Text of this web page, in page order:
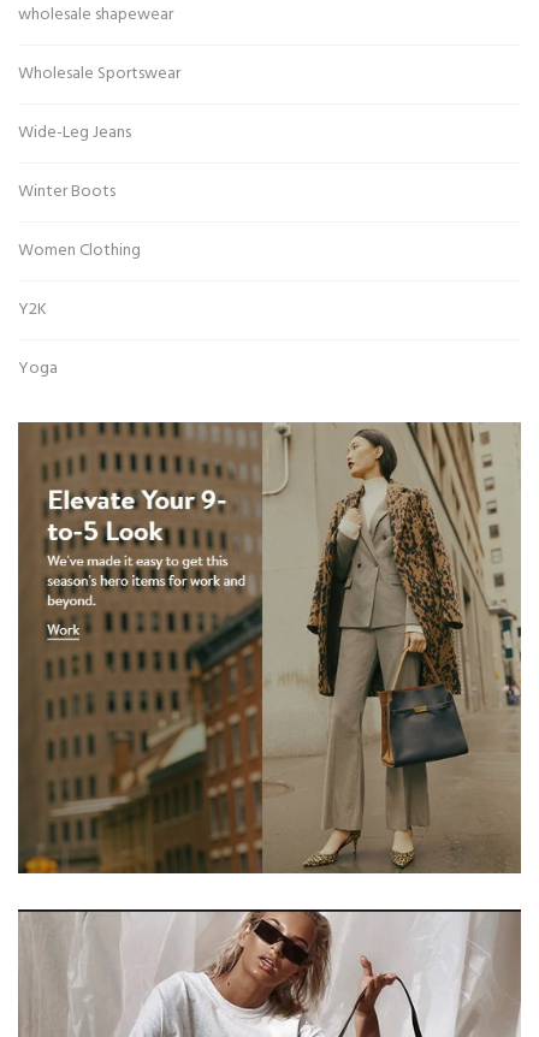
wholesale shapewear
Wholesale Sportswear
Wide-Leg Jeans
Winter Boots
Women Clothing
Y2K
Yoga